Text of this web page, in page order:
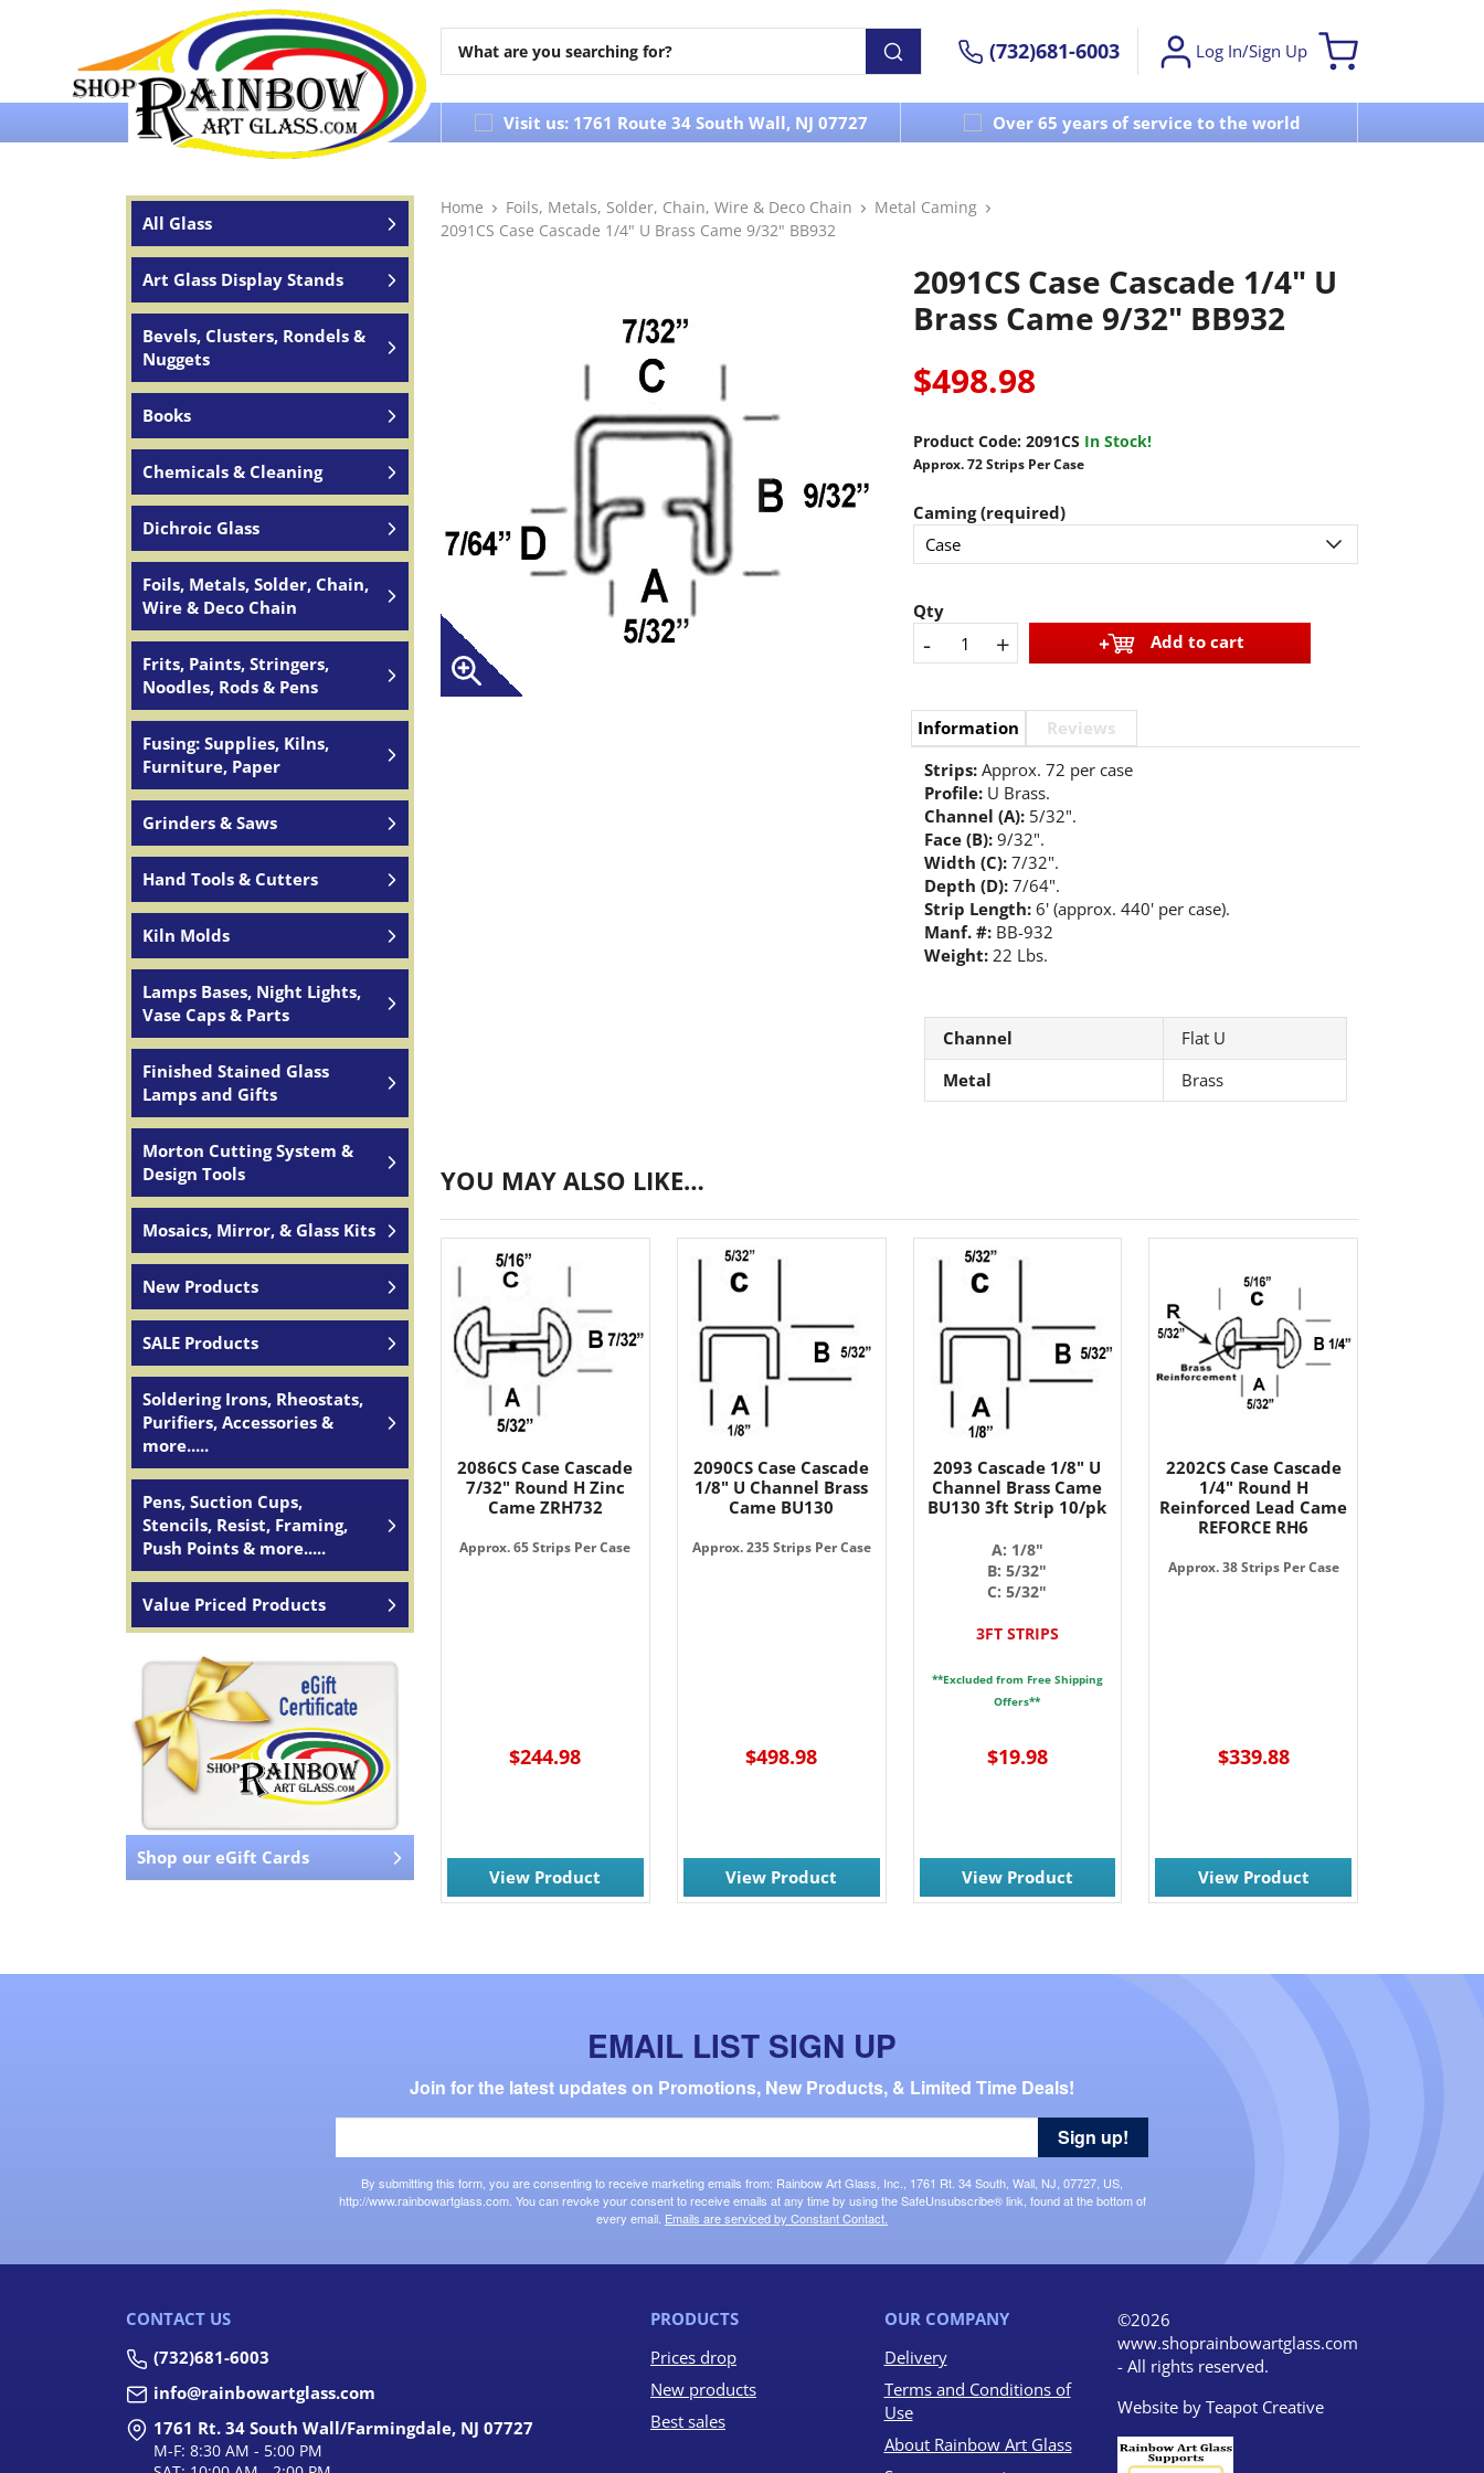
(732)681-6003 Log In/Sign Up
Over 65 years of service to the world Visit us: 1761 Route 34 South Wall, NJ 07727 Over 65 years of service to the world
All Glass
Art Glass Display Stands
Bevels, Clusters, Rondels &
Nuggets
Books
Chemicals & Cleaning
Dichroic Glass
Foils, Metals, Solder, Chain,
Wire & Deco Chain
Frits, Paints, Stringers,
Noodles, Rods & Pens
Fusing: Supplies, Kilns,
Furniture, Paper
Grinders & Saws
Hand Tools & Cutters
Kiln Molds
Lamps Bases, Night Lights,
Vase Caps & Parts
Finished Stained Glass
Lamps and Gifts
Morton Cutting System &
Design Tools
Mosaics, Mirror, & Glass Kits
New Products
SALE Products
Soldering Irons, Rheostats,
Purifiers, Accessories &
more.....
Pens, Suction Cups,
Stencils, Resist, Framing,
Push Points & more.....
Value Priced Products
Shop our eGift Cards
Home Foils, Metals, Solder, Chain, Wire & Deco Chain
Metal Caming
2091CS Case Cascade 1/4" U Brass Came 9/32" BB932
2091CS Case Cascade 1/4" U
Brass Came 9/32" BB932
$498.98
Product Code: 2091CS In Stock!
Approx. 72 Strips Per Case
Caming (required)
Qty
- + Add to cart
Information
Reviews
Strips:Approx. 72 per case
Profile: U Brass.
Channel (A): 5/32".
Face (B): 9/32".
Width (C): 7/32".
Depth (D):7/64".
Strip Length: 6' (approx. 440' per case).
Manf. #: BB-932
Weight:22 Lbs.
Channel
Flat U
Metal
Brass
YOU MAY ALSO LIKE…
2086CS Case Cascade
7/32" Round H Zinc
Came ZRH732
Approx. 65 Strips Per Case
$244.98
View Product
2090CS Case Cascade
1/8" U Channel Brass
Came BU130
Approx. 235 Strips Per Case
$498.98
View Product
2093 Cascade 1/8" U
Channel Brass Came
BU130 3ft Strip 10/pk
A: 1/8"
B: 5/32"
C: 5/32"
3FT STRIPS
**Excluded from Free Shipping
Offers**
$19.98
View Product
2202CS Case Cascade
1/4" Round H
Reinforced Lead Came
REFORCE RH6
Approx. 38 Strips Per Case
$339.88
View Product
EMAIL LIST SIGN UP
Join for the latest updates on Promotions, New Products, & Limited Time Deals!
By submitting this form, you are consenting to receive marketing emails from: Rainbow Art Glass, Inc., 1761 Rt. 34 South, Wall, NJ, 07727, US,
http://www.rainbowartglass.com. You can revoke your consent to receive emails at any time by using the SafeUnsubscribe® link, found at the bottom of
every email. Emails are serviced by Constant Contact.
Sign up!
CONTACT US
(732)681-6003
info@rainbowartglass.com
1761 Rt. 34 South Wall/Farmingdale, NJ 07727
M-F: 8:30 AM - 5:00 PM
PRODUCTS
Prices drop
New products
Best sales
OUR COMPANY
Delivery
Terms and Conditions of
Use
About Rainbow Art Glass
©2026
www.shoprainbowartglass.com
- All rights reserved.
Website by Teapot Creative